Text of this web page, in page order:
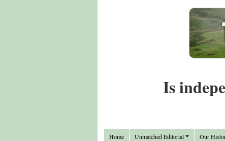
Is
Home Unmatched Editorial Our